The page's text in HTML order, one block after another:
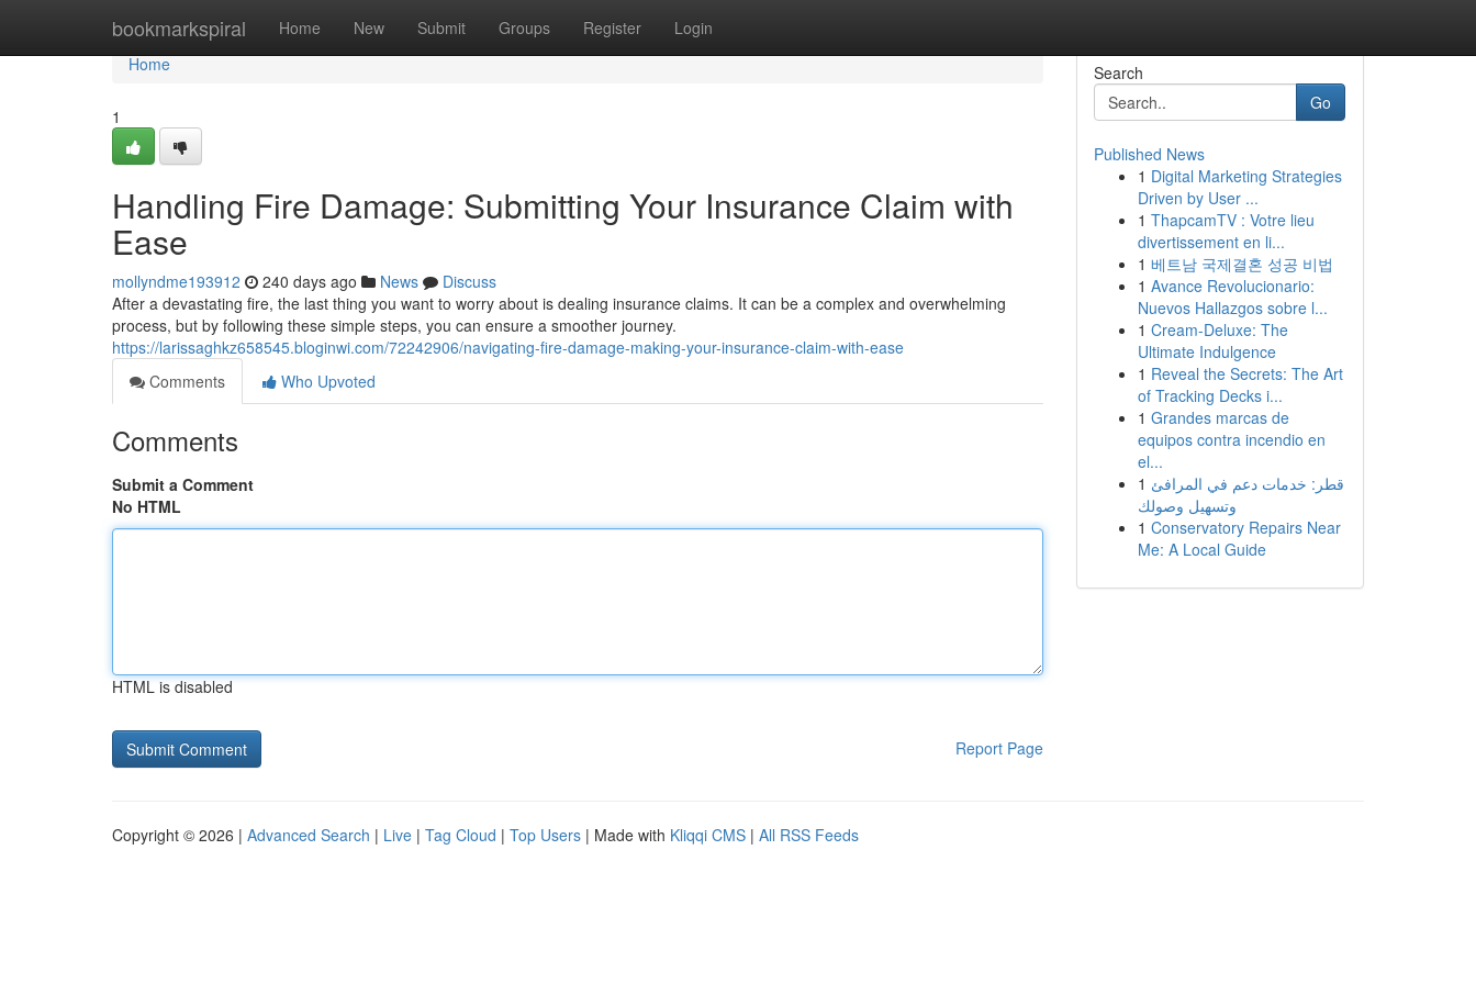
bookmarkspiral Home New Submit Groups Register Login
Home
Home
1
Handling Fire Damage: Submitting Your Insurance Claim with
Ease
mollyndme193912 240 days ago News
Discuss
After a devastating fire, the last thing you want to worry about is dealing insurance claims. It can be a complex and overwhelming
process, but by following these simple steps, you can ensure a smoother journey.
https://larissaghkz658545.bloginwi.com/72242906/navigating-fire-damage-making-your-insurance-claim-with-ease
Comments
Who Upvoted
Comments
Submit a Comment
No HTML
HTML is disabled
Report Page
Search
Go
Published News
1 Digital Marketing Strategies
Driven by User ...
1 ThapcamTV : Votre lieu
divertissement en li...
1 베트남 국제결혼 성공 비법
1 Avance Revolucionario:
Nuevos Hallazgos sobre l...
1 Cream-Deluxe: The
Ultimate Indulgence
1 Reveal the Secrets: The Art
of Tracking Decks i...
1 Grandes marcas de
equipos contra incendio en
el...
1 قطر: خدمات دعم في المرافئ
وتسهيل وصولك
1 Conservatory Repairs Near
Me: A Local Guide
Copyright © 2026 | Advanced Search | Live | Tag Cloud | Top Users | Made with Kliqqi CMS | All RSS Feeds